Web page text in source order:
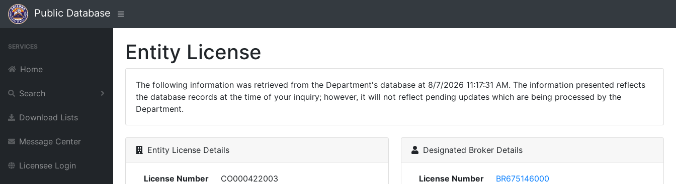
Public Database
SERVICES
Home
Search
Download Lists
Message Center
Licensee Login
Entity License
The following information was retrieved from the Department's database at 8/7/2026 11:17:31 AM. The information presented reflects
the database records at the time of your inquiry; however, it will not reflect pending updates which are being processed by the
Department.
Entity License Details
License Number
CO000422003
Designated Broker Details
License Number
BR675146000